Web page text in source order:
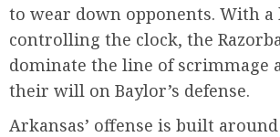
to wear down opponents. With a
controlling the clock, the
dominate the line of scrimmage
their will on Baylor’s defense.
Arkansas’ offense is built